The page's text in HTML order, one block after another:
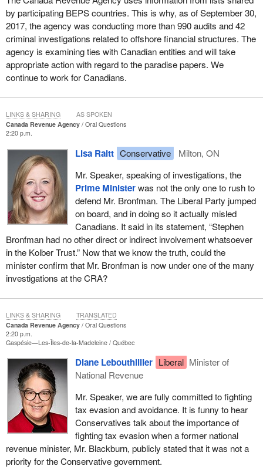
by participating BEPS countries. This is why, as of September 30,
2017, the agency was conducting more than 990 audits and 42
criminal investigations related to offshore financial structures. The
agency is examining ties with Canadian entities and will take
appropriate action with regard to the paradise papers. We
continue to work for Canadians.
Canada Revenue Agency
Oral Questions
2:20 p.m.
Lisa Raitt Conservative
Milton, ON
Mr. Speaker, speaking of investigations, the
Prime Ministerwas not the only one to rush to
defend Mr. Bronfman. The Liberal Party jumped
on board, and in doing so it actually misled
Canadians. It said in its statement, “Stephen
Bronfman had no other direct or indirect involvement whatsoever
in the Kolber Trust.” Now that we know the truth, could the
minister confirm that Mr. Bronfman is now under one of the many
investigations at the CRA?
LINKS & SHARING AS SPOKEN
Canada Revenue Agency
Oral Questions
2:20 p.m.
Gaspésie—Les-Îles-de-la-Madeleine Québec
Diane Lebouthillier Liberal Minister of
National Revenue
Mr. Speaker, we are fully committed to fighting
tax evasion and avoidance. It is funny to hear
Conservatives talk about the importance of
fighting tax evasion when a former national
revenue minister, Mr. Blackburn, publicly stated that it was not a
priority for the Conservative government.
LINKS & SHARING TRANSLATED